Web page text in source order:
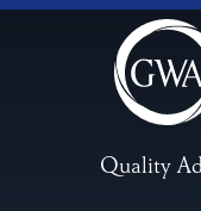
Quality